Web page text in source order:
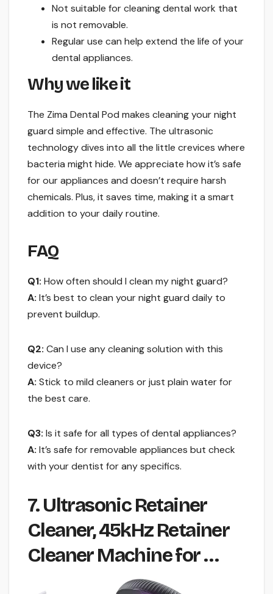
Not suitable for cleaning dental work that
is not removable.
Regular use can help extend the life of your
dental appliances.
Why we like it
The Zima Dental Pod makes cleaning your night
guard simple and effective. The ultrasonic
technology dives into all the little crevices where
bacteria might hide. We appreciate how it’s safe
for our appliances and doesn’t require harsh
chemicals. Plus, it saves time, making it a smart
addition to your daily routine.
FAQ
Q1: How often should I clean my night guard?
A: It’s best to clean your night guard daily to
prevent buildup.
Q2: Can I use any cleaning solution with this
device?
A: Stick to mild cleaners or just plain water for
the best care.
Q3: Is it safe for all types of dental appliances?
A: It’s safe for removable appliances but check
with your dentist for any specifics.
7. Ultrasonic Retainer
Cleaner, 45kHz Retainer
Cleaner Machine for …